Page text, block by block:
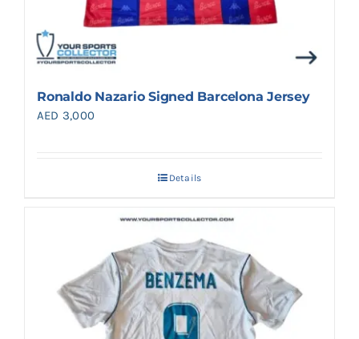
Ronaldo Nazario Signed Barcelona Jersey
AED 3,000
Details